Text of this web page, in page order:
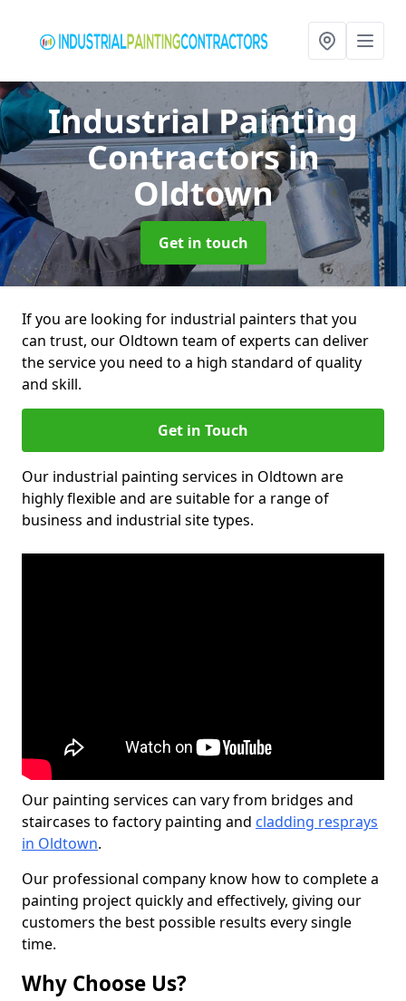
Industrial Painting
Contractorsin
Oldtown
Get in touch
If you are looking for industrial painters that you
can trust, our Oldtown team of experts can deliver
the service you need to a high standard of quality
and skill.
Get in Touch
Our industrial painting services in Oldtown are
highly flexible and are suitable for a range of
business and industrial site types.
Our painting services can vary from bridges and
staircases to factory painting and cladding resprays
in Oldtown.
Our professional company know how to complete a
painting project quickly and effectively, giving our
customers the best possible results every single
time.
Why Choose Us?